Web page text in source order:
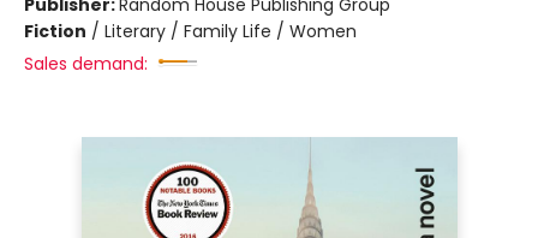
Publisher:Random House Publishing Group
Fiction / Literary / Family Life / Women
Sales demand: